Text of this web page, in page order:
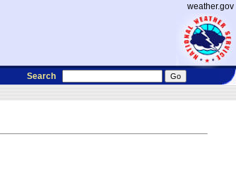
weather.gov
Search